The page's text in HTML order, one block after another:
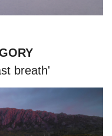
breath'